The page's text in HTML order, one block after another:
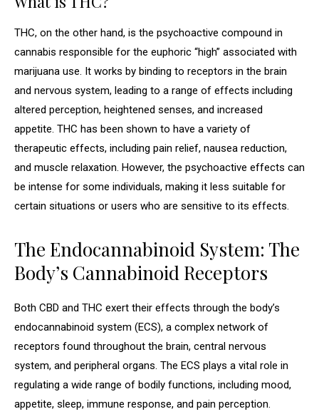
THC, on the other hand, is the psychoactive compound in
cannabis responsible for the euphoric “high” associated with
marijuana use. It works by binding to receptors in the brain
and nervous system, leading to a range of effects including
altered perception, heightened senses, and increased
appetite. THC has been shown to have a variety of
therapeutic effects, including pain relief, nausea reduction,
and muscle relaxation. However, the psychoactive effects can
be intense for some individuals, making it less suitable for
certain situations or users who are sensitive to its effects.
The Endocannabinoid System: The
Body’s Cannabinoid Receptors
Both CBD and THC exert their effects through the body’s
endocannabinoid system (ECS), a complex network of
receptors found throughout the brain, central nervous
system, and peripheral organs. The ECS plays a vital role in
regulating a wide range of bodily functions, including mood,
appetite, sleep, immune response, and pain perception.